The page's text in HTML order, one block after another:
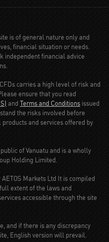
is of general nature only and
financial situation or needs.
independent financial advice
carries a high level of risk and
ensure that you read
and Terms and Conditions issued
the risks involved before
and services offered by
of Vanuatu and is a wholly
Holding Limited.
Markets Ltd It is compiled
extent of the laws and
accessible through the site
and if there is any discrepancy
English version will prevail.